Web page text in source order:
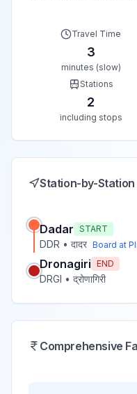
Travel Time
3
minutes (slow)
Stations
2
including stops
Station-by-
Dadar START
DDR • दादर Board at
Dronagiri END
DRGI • द्रोणागिरी
Comprehensive